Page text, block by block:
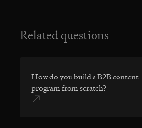
Related questions
How do you build a B2B content
program from scratch?